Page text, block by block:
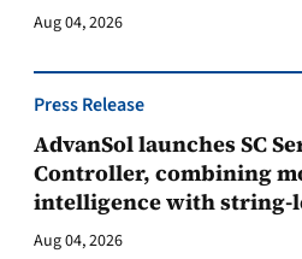
Aug 04, 2026
Press Release
AdvanSol launches SC
Controller, combining
intelligence with string-
Aug 04, 2026